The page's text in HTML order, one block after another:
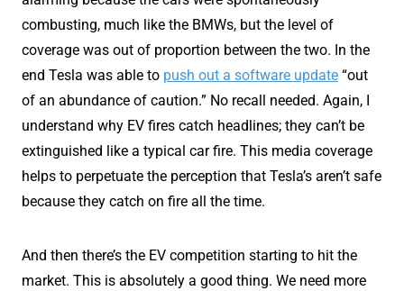
combusting, much like the BMWs, but the level of
coverage was out of proportion between the two. In the
end Tesla was able to push out a software update “out
of an abundance of caution.” No recall needed. Again, I
understand why EV fires catch headlines; they can’t be
extinguished like a typical car fire. This media coverage
helps to perpetuate the perception that Tesla’s aren’t safe
because they catch on fire all the time.
And then there’s the EV competition starting to hit the
market. This is absolutely a good thing. We need more